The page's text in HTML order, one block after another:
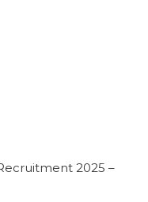
2025 –